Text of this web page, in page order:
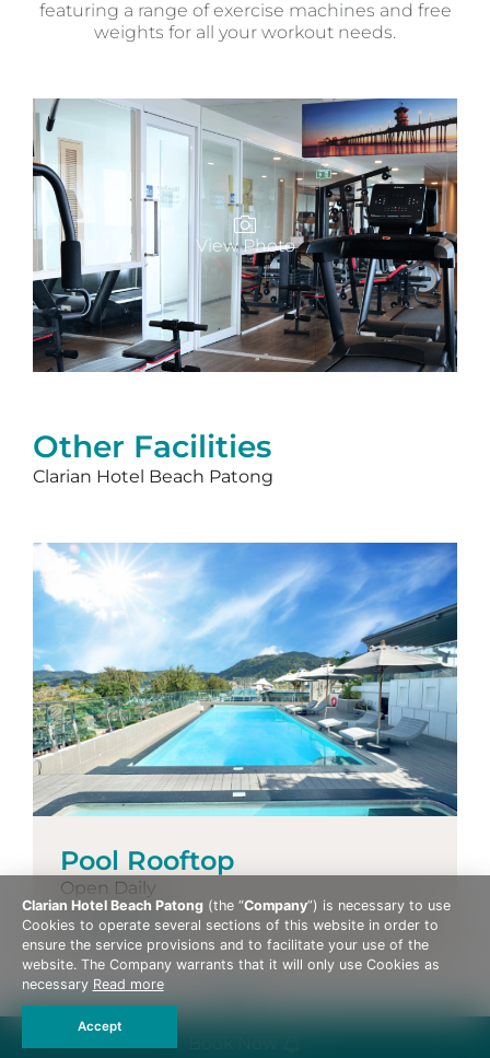
featuring a range of exercise machines and free
weights for all your workout needs.
View Photo
Other Facilities
Clarian Hotel Beach Patong
Pool Rooftop
Open Daily
More Details
Clarian Hotel Beach Patong(the “Company”) is necessary to use
Cookies to operate several sections of this website in order to
ensure the service provisions and to facilitate your use of the
website. The Company warrants that it will only use Cookies as
necessary Read more
Accept